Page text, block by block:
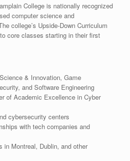
College is nationally recognized
computer science and
college’s Upside-Down Curriculum
core classes starting in their first
& Innovation, Game
and Software Engineering
of Academic Excellence in Cyber
cybersecurity centers
with tech companies and
in Montreal, Dublin, and other